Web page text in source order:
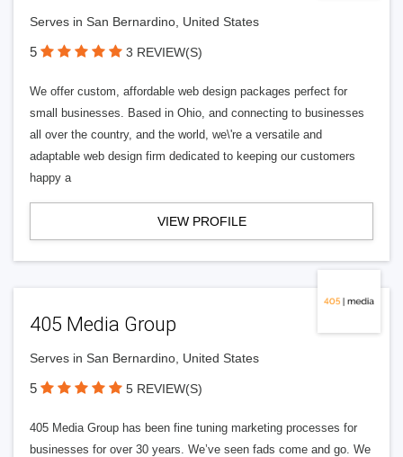
Serves in San Bernardino, United States
5 3 REVIEW(S)
We offer custom, affordable web design packages perfect for
small businesses. Based in Ohio, and connecting to businesses
all over the country, and the world, we\'re a versatile and
adaptable web design firm dedicated to keeping our customers
happy a
VIEW PROFILE
405 Media Group
Serves in San Bernardino, United States
5 5 REVIEW(S)
405 Media Group has been fine tuning marketing processes for
businesses for over 30 years. We’ve seen fads come and go. We